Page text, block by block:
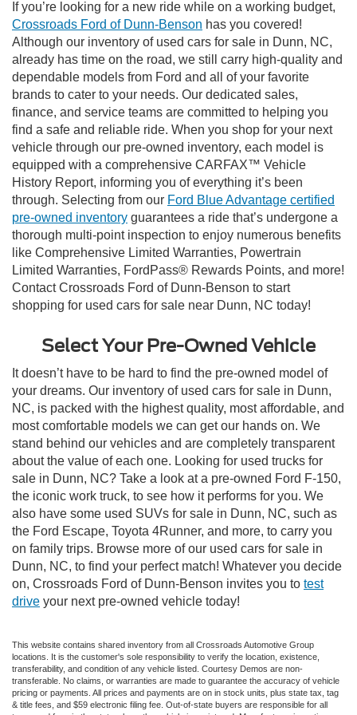
If you’re looking for a new ride while on a working budget,
Crossroads Ford of Dunn-Benson has you covered!
Although our inventory of used cars for sale in Dunn, NC,
already has time on the road, we still carry high-quality and
dependable models from Ford and all of your favorite
brands to cater to your needs. Our dedicated sales,
finance, and service teams are committed to helping you
find a safe and reliable ride. When you shop for your next
vehicle through our pre-owned inventory, each model is
equipped with a comprehensive CARFAX™ Vehicle
History Report, informing you of everything it’s been
through. Selecting from our Ford Blue Advantage certified
pre-owned inventory guarantees a ride that’s undergone a
thorough multi-point inspection to enjoy numerous benefits
like Comprehensive Limited Warranties, Powertrain
Limited Warranties, FordPass® Rewards Points, and more!
Contact Crossroads Ford of Dunn-Benson to start
shopping for used cars for sale near Dunn, NC today!
Select Your Pre-Owned Vehicle
It doesn’t have to be hard to find the pre-owned model of
your dreams. Our inventory of used cars for sale in Dunn,
NC, is packed with the highest quality, most affordable, and
most comfortable models we can get our hands on. We
stand behind our vehicles and are completely transparent
about the value of each one. Looking for used trucks for
sale in Dunn, NC? Take a look at a pre-owned Ford F-150,
the iconic work truck, to see how it performs for you. We
also have some used SUVs for sale in Dunn, NC, such as
the Ford Escape, Toyota 4Runner, and more, to carry you
on family trips. Browse more of our used cars for sale in
Dunn, NC, to find your perfect match! Whatever you decide
on, Crossroads Ford of Dunn-Benson invites you to test
drive your next pre-owned vehicle today!
This website contains shared inventory from all Crossroads Automotive Group
locations. It is the customer's sole responsibility to verify the location, existence,
transferability, and condition of any vehicle listed. Courtesy Demos are non-
transferable. No claims, or warranties are made to guarantee the accuracy of vehicle
pricing or payments. All prices and payments are on in stock units, plus state tax, tag
& title fees, and $59 electronic filing fee. Out-of-state buyers are responsible for all